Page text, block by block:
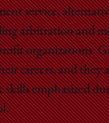
service,
arbitration and
organizations.
careers, and they
emphasized